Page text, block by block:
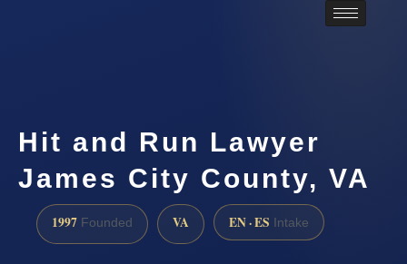
Hit and Run Lawyer
James City County, VA
1997 Founded VA EN · ES Intake